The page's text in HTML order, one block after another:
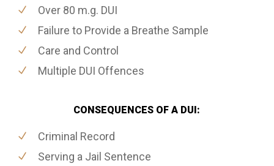
Over 80 m.g. DUI
Failure to Provide a Breathe Sample
Care and Control
Multiple DUI Offences
CONSEQUENCES OF A DUI:
Criminal Record
Serving a Jail Sentence